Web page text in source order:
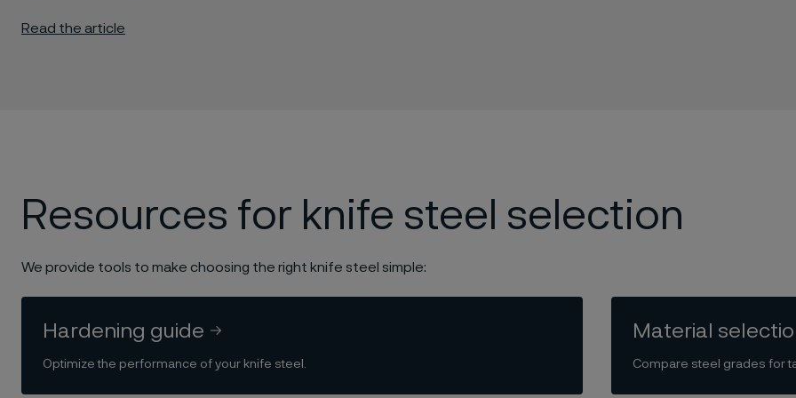
Read the article
Resources for knife steel selection
We provide tools to make choosing the right knife steel simple:
Hardening guide
Optimize the performance of your knife steel.
Material
Compare steel grades for